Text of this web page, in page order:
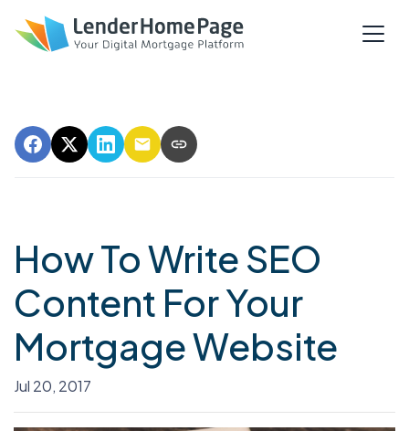
How To Write SEO
Content For Your
Mortgage Website
Jul 20, 2017